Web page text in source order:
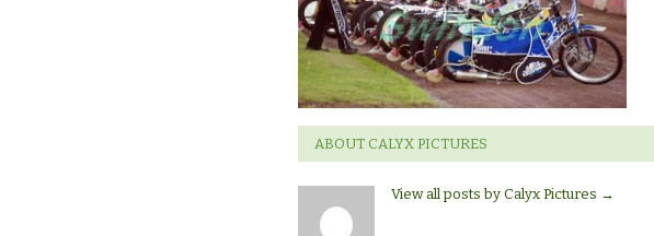
Lynn.
ABOUT CALYX PICTURES
View all posts by Calyx Pictures →